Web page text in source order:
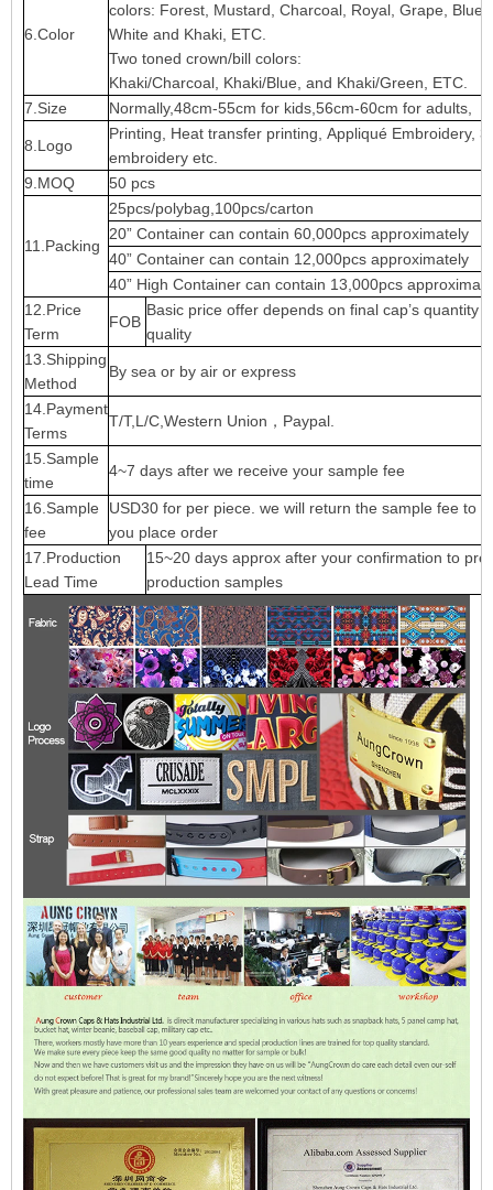
6.Color
colors: Forest, Mustard, Charcoal, Royal, Grape,
White and Khaki, ETC.
Two toned crown/bill colors:
Khaki/Charcoal, Khaki/Blue, and Khaki/Green, ETC.
7.Size
Normally,48cm-55cm for kids,56cm-60cm for adults,
8.Logo
Printing, Heat transfer printing, Appliqué Embroidery,
embroidery etc.
9.MOQ
50 pcs
11.Packing
25pcs/polybag,100pcs/carton
20” Container can contain 60,000pcs approximately
40” Container can contain 12,000pcs approximately
40” High Container can contain 13,000pcs
12.Price
Term
FOB
Basic price offer depends on final cap’s quantity
quality
13.Shipping
Method
By sea or by air or express
14.Payment
Terms
T/T,L/C,Western Union，Paypal.
15.Sample
time
4~7 days after we receive your sample fee
16.Sample
fee
USD30 for per piece. we will return the sample fee to
you place order
17.Production
Lead Time
15~20 days approx after your confirmation to pre-
production samples